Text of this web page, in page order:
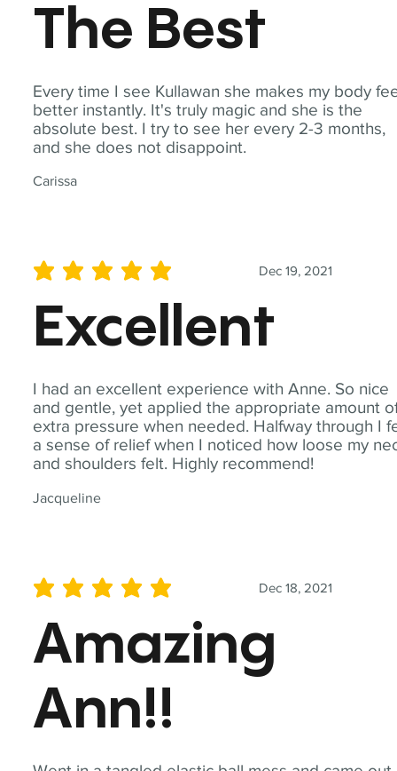
Every time I see Kullawan she makes my body
better instantly. It's truly magic and she is the
absolute best. I try to see her every 2-3 months,
and she does not disappoint.
Carissa
The Best
I had an excellent experience with Anne. So nice
and gentle, yet applied the appropriate amount
extra pressure when needed. Halfway through I
a sense of relief when I noticed how loose my
and shoulders felt. Highly recommend!
Jacqueline
Dec 19, 2021
average rating is 5 out of 5
Excellent
Dec 18, 2021
average rating is 5 out of 5
Amazing
Ann!!